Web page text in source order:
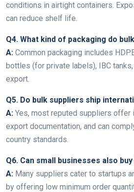
conditions in airtight containers.
can reduce shelf life.
Q4. What kind of packaging do
A: Common packaging includes
bottles (for private labels), IBC
export.
Q5. Do bulk suppliers ship
A: Yes, most reputed suppliers offer
export documentation, and can
country standards.
Q6. Can small businesses also
A: Many suppliers cater to startups
by offering low minimum order